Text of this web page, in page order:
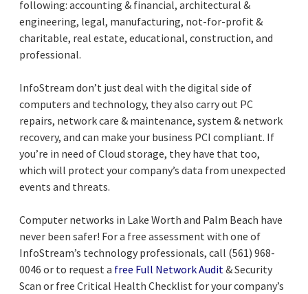
following: accounting & financial, architectural &
engineering, legal, manufacturing, not-for-profit &
charitable, real estate, educational, construction, and
professional.
InfoStream don’t just deal with the digital side of
computers and technology, they also carry out PC
repairs, network care & maintenance, system & network
recovery, and can make your business PCI compliant. If
you’re in need of Cloud storage, they have that too,
which will protect your company’s data from unexpected
events and threats.
Computer networks in Lake Worth and Palm Beach have
never been safer! For a free assessment with one of
InfoStream’s technology professionals, call (561) 968-
0046 or to request a free Full Network Audit & Security
Scan or free Critical Health Checklist for your company’s